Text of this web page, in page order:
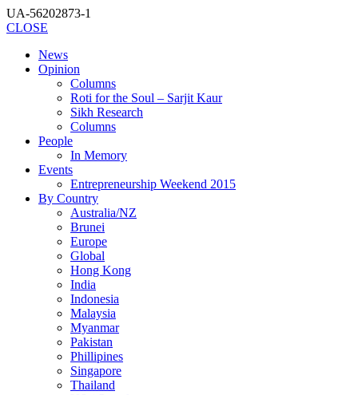
UA-56202873-1
CLOSE
News
Opinion
Columns
Roti for the Soul – Sarjit Kaur
Sikh Research
Columns
People
In Memory
Events
Entrepreneurship Weekend 2015
By Country
Australia/NZ
Brunei
Europe
Global
Hong Kong
India
Indonesia
Malaysia
Myanmar
Pakistan
Phillipines
Singapore
Thailand